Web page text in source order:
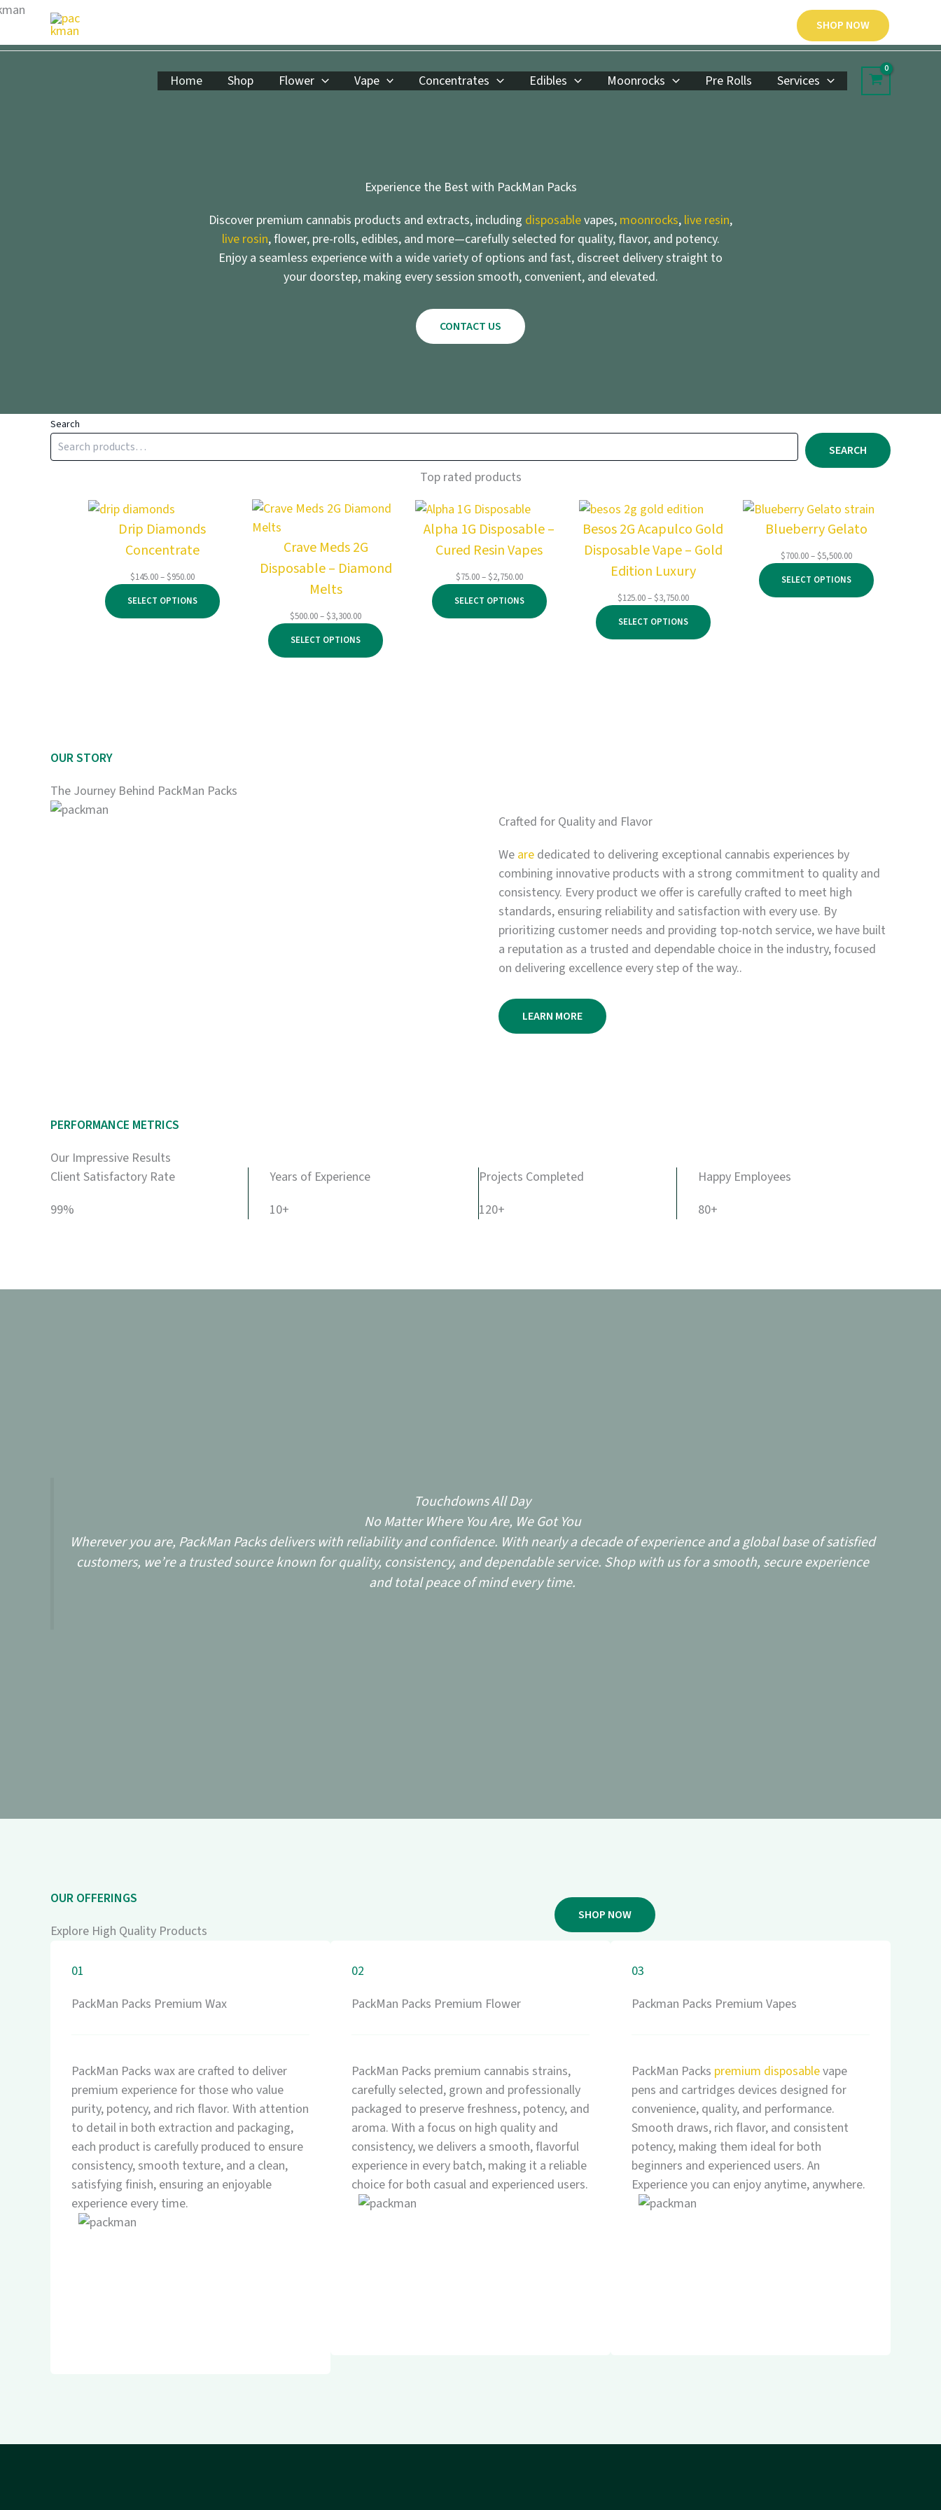
Skip
content
SHOP NOW
Home Shop Flower Vape Concentrates Edibles Moonrocks Pre Rolls Services
Experience the Best with PackMan Packs
Discover premium cannabis products and extracts, including disposablevapes, moonrocks, live resin,
live rosin, flower, pre-rolls, edibles, and more—carefully selected for quality, flavor, and potency.
Enjoy a seamless experience with a wide variety of options and fast, discreet delivery straight to
your doorstep, making every session smooth, convenient, and elevated.
CONTACT US
Search
SEARCH
Top rated products
Drip Diamonds
Concentrate
$145.00–$950.00Price
range:
$145.00
through
SELECT OPTIONS
Crave Meds 2G
Disposable – Diamond
Melts
$500.00–$3,300.00Price
range:
$500.00
through
SELECT OPTIONS
Alpha 1G Disposable –
Cured Resin Vapes
$75.00–$2,750.00Price
range:
$75.00
through
SELECT OPTIONS
Besos 2G Acapulco Gold
Disposable Vape – Gold
Edition Luxury
$125.00–$3,750.00Price
range:
$125.00
through
SELECT OPTIONS
Blueberry Gelato
$700.00–$5,500.00Price
range:
$700.00
through
SELECT OPTIONS
OUR STORY
The Journey Behind PackMan Packs
Crafted for Quality and Flavor
We are dedicated to delivering exceptional cannabis experiences by
combining innovative products with a strong commitment to quality and
consistency. Every product we offer is carefully crafted to meet high
standards, ensuring reliability and satisfaction with every use. By
prioritizing customer needs and providing top-notch service, we have built
a reputation as a trusted and dependable choice in the industry, focused
on delivering excellence every step of the way..
LEARN MORE
PERFORMANCE METRICS
Our Impressive Results
Client Satisfactory Rate
99%
Years of Experience
10+
Projects Completed
120+
Happy Employees
80+
Touchdowns All Day
No Matter Where You Are, We Got You
Wherever you are, PackMan Packs delivers with reliability and confidence. With nearly a decade of experience and a global base of satisfied
customers, we’re a trusted source known for quality, consistency, and dependable service. Shop with us for a smooth, secure experience
and total peace of mind every time.
OUR OFFERINGS
Explore High Quality Products
SHOP NOW
01
PackMan Packs Premium Wax
PackMan Packs wax are crafted to deliver
premium experience for those who value
purity, potency, and rich flavor. With attention
to detail in both extraction and packaging,
each product is carefully produced to ensure
consistency, smooth texture, and a clean,
satisfying finish, ensuring an enjoyable
experience every time.
02
PackMan Packs Premium Flower
PackMan Packs premium cannabis strains,
carefully selected, grown and professionally
packaged to preserve freshness, potency, and
aroma. With a focus on high quality and
consistency, we delivers a smooth, flavorful
experience in every batch, making it a reliable
choice for both casual and experienced users.
03
Packman Packs Premium Vapes
PackMan Packs premium disposablevape
pens and cartridges devices designed for
convenience, quality, and performance.
Smooth draws, rich flavor, and consistent
potency, making them ideal for both
beginners and experienced users. An
Experience you can enjoy anytime, anywhere.